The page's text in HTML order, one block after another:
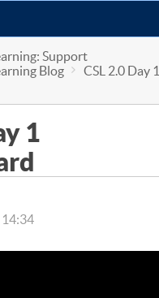
Support
Blog
CSL 2.0 Day 1
1
14:34